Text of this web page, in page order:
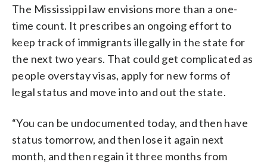
The Mississippi law envisions more than a one-
time count. It prescribes an ongoing effort to
keep track of immigrants illegally in the state for
the next two years. That could get complicated as
people overstay visas, apply for new forms of
legal status and move into and out the state.
“You can be undocumented today, and then have
status tomorrow, and then lose it again next
month, and then regain it three months from